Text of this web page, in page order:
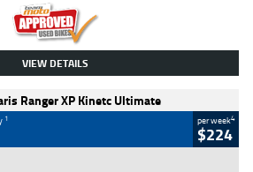
VIEW DETAILS
Ranger XP Kinetc Ultimate
1 per week4
$224